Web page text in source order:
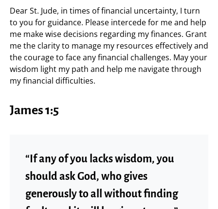
Dear St. Jude, in times of financial uncertainty, I turn
to you for guidance. Please intercede for me and help
me make wise decisions regarding my finances. Grant
me the clarity to manage my resources effectively and
the courage to face any financial challenges. May your
wisdom light my path and help me navigate through
my financial difficulties.
James 1:5
“If any of you lacks wisdom, you
should ask God, who gives
generously to all without finding